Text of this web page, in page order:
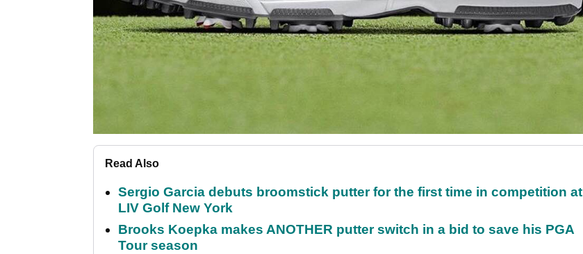
Read Also
Sergio Garcia debuts broomstick putter for the first time in competition at
LIV Golf New York
Brooks Koepka makes ANOTHER putter switch in a bid to save his PGA
Tour season